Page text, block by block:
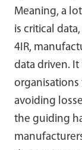
Meaning, a
is critical
4IR,
data driven.
organisations
avoiding
the guiding